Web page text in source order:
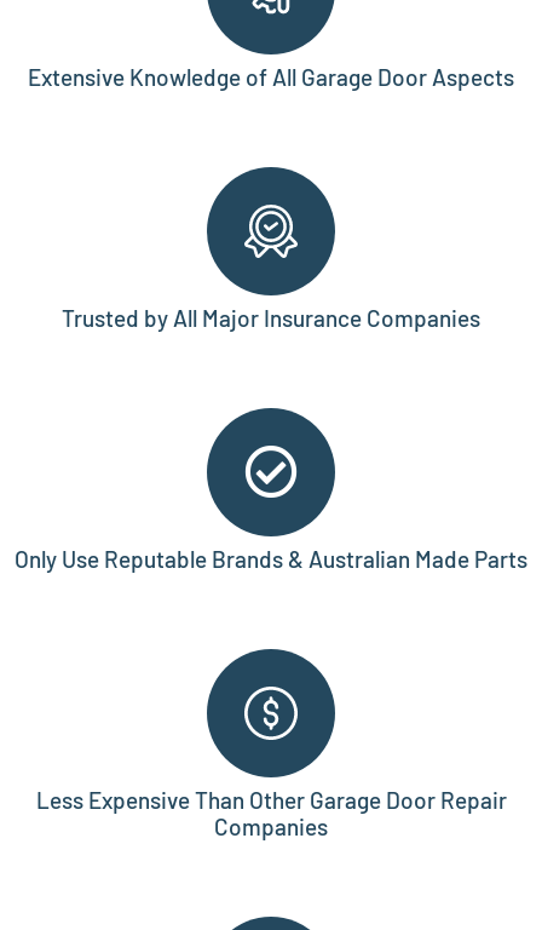
Extensive Knowledge of All Garage Door Aspects
Trusted by All Major Insurance Companies
Only Use Reputable Brands & Australian Made Parts
Less Expensive Than Other Garage Door Repair
Companies